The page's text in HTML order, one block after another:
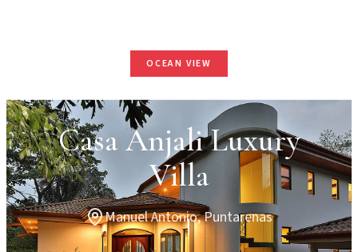
OCEAN VIEW
Casa Anjali Luxury
Villa
Manuel Antonio, Puntarenas